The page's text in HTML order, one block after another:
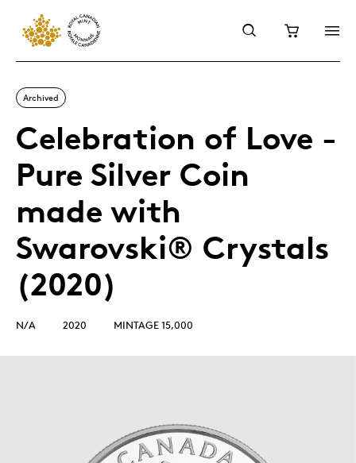
Archived
Celebration of Love -
Pure Silver Coin
made with
Swarovski® Crystals
(2020)
N/A 2020 MINTAGE 15,000